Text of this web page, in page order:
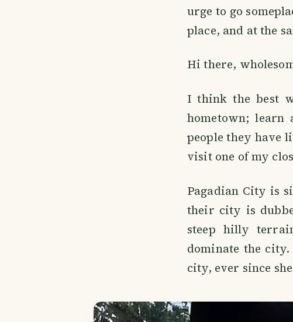
urge to go
place, and at the
Hi there,
I think the best
hometown;
people they have
visit one of my
Pagadian City is
their city is
steep hilly
dominate the
city, ever since